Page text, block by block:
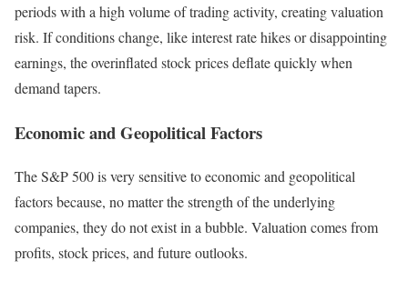
periods with a high volume of trading activity, creating valuation
risk. If conditions change, like interest rate hikes or disappointing
earnings, the overinflated stock prices deflate quickly when
demand tapers.
Economic and Geopolitical Factors
The S&P 500 is very sensitive to economic and geopolitical
factors because, no matter the strength of the underlying
companies, they do not exist in a bubble. Valuation comes from
profits, stock prices, and future outlooks.